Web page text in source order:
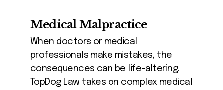
Medical Malpractice
When doctors or medical
professionals make mistakes, the
consequences can be life-altering.
TopDog Law takes on complex medical